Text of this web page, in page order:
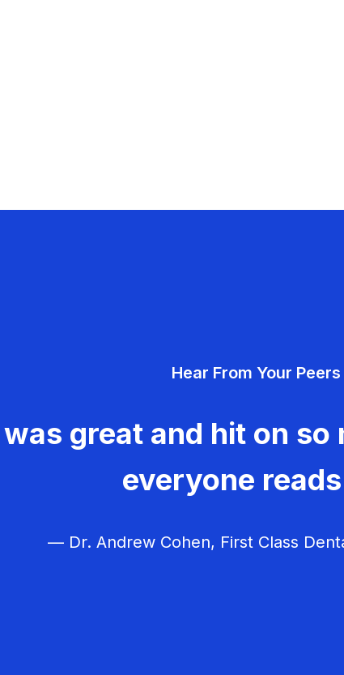
Hear From Your Peers
great and hit on
everyone
— Dr. Andrew Cohen, First Class